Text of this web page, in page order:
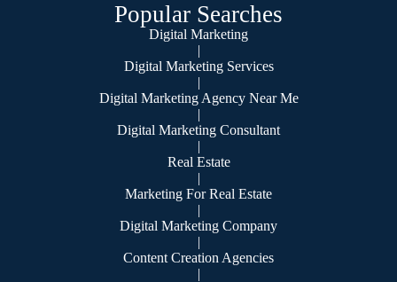
Popular Searches
Digital Marketing
|
Digital Marketing Services
|
Digital Marketing Agency Near Me
|
Digital Marketing Consultant
|
Real Estate
|
Marketing For Real Estate
|
Digital Marketing Company
|
Content Creation Agencies
|